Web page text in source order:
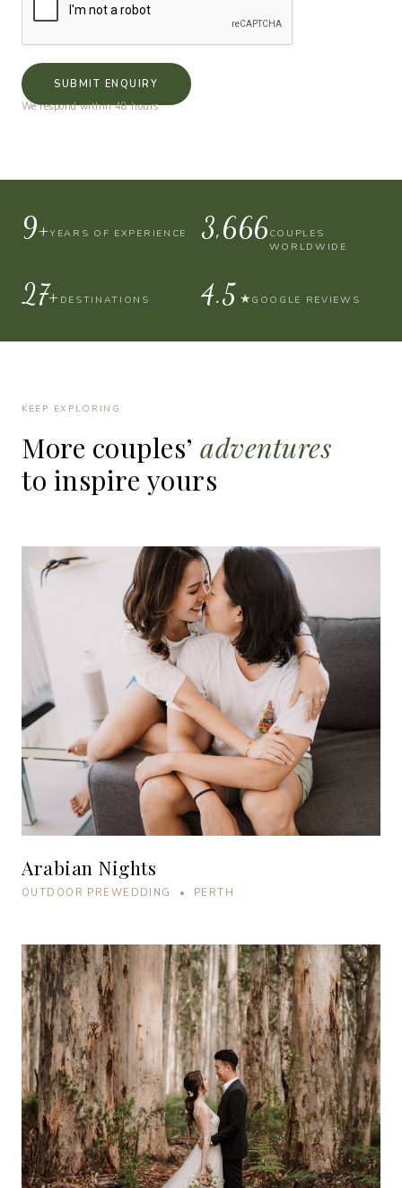
SUBMIT ENQUIRY
We respond within 48 hours.
10+YEARS OF EXPERIENCE 4,000COUPLES
WORLDWIDE
30+DESTINATIONS 4.9 ★GOOGLE REVIEWS
KEEP EXPLORING
More couples’ adventures
to inspire yours
Arabian Nights
OUTDOOR PREWEDDING • PERTH